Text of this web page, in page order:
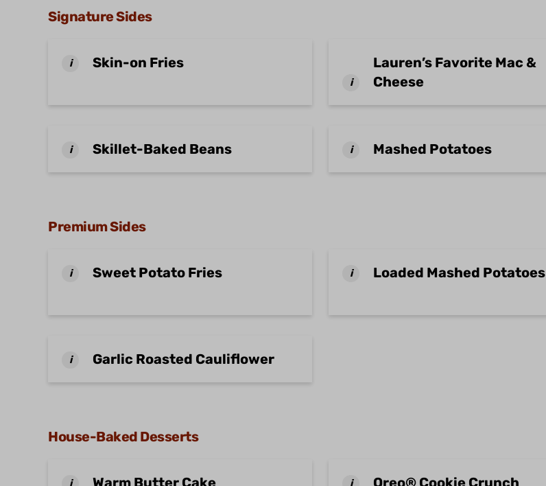
Signature Sides
i Skin-on Fries
i
Lauren’s Favorite Mac &
Cheese
i Skillet-Baked Beans i Mashed Potatoes
Premium Sides
i Sweet Potato Fries i Loaded Mashed Potatoes
i Garlic Roasted Cauliflower
House-Baked Desserts
i Warm Butter Cake i Oreo® Cookie Crunch